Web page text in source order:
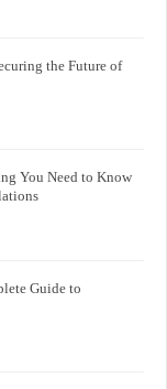
the Future of
You Need to Know
Guide to